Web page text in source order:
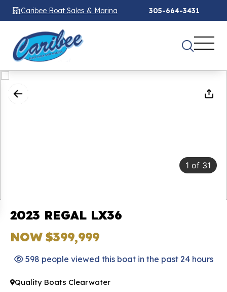
Caribee Boat Sales & Marina 305-664-3431
1 of 31
2023 REGAL LX36
NOW $399,999
598 people viewed this boat in the past 24 hours
Quality Boats Clearwater